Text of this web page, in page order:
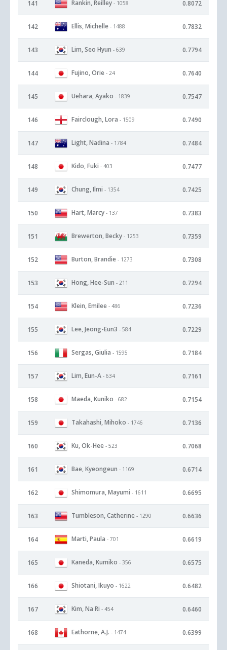
141 Rankin, Reilley - 1058 0.8072
142 Ellis, Michelle - 1488 0.7832
143 Lim, Seo Hyun - 639 0.7794
144 Fujino, Orie - 24 0.7640
145 Uehara, Ayako - 1839 0.7547
146 Fairclough, Lora - 1509 0.7490
147 Light, Nadina - 1784 0.7484
148 Kido, Fuki - 403 0.7477
149 Chung, Ilmi - 1354 0.7425
150 Hart, Marcy - 137 0.7383
151 Brewerton, Becky - 1253 0.7359
152 Burton, Brandie - 1273 0.7308
153 Hong, Hee-Sun - 211 0.7294
154 Klein, Emilee - 486 0.7236
155 Lee, Jeong-Eun3 - 584 0.7229
156 Sergas, Giulia - 1595 0.7184
157 Lim, Eun-A - 634 0.7161
158 Maeda, Kuniko - 682 0.7154
159 Takahashi, Mihoko - 1746 0.7136
160 Ku, Ok-Hee - 523 0.7068
161 Bae, Kyeongeun - 1169 0.6714
162 Shimomura, Mayumi - 1611 0.6695
163 Tumbleson, Catherine - 1290 0.6636
164 Marti, Paula - 701 0.6619
165 Kaneda, Kumiko - 356 0.6575
166 Shiotani, Ikuyo - 1622 0.6482
167 Kim, Na Ri - 454 0.6460
168 Eathorne, A.J. - 1474 0.6399